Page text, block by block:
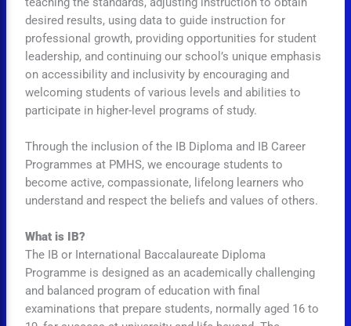
desired results, using data to guide instruction for
professional growth, providing opportunities for student
leadership, and continuing our school’s unique emphasis
on accessibility and inclusivity by encouraging and
welcoming students of various levels and abilities to
participate in higher-level programs of study.
Through the inclusion of the IB Diploma and IB Career
Programmes at PMHS, we encourage students to
become active, compassionate, lifelong learners who
understand and respect the beliefs and values of others.
What is IB?
The IB or International Baccalaureate Diploma
Programme is designed as an academically challenging
and balanced program of education with final
examinations that prepare students, normally aged 16 to